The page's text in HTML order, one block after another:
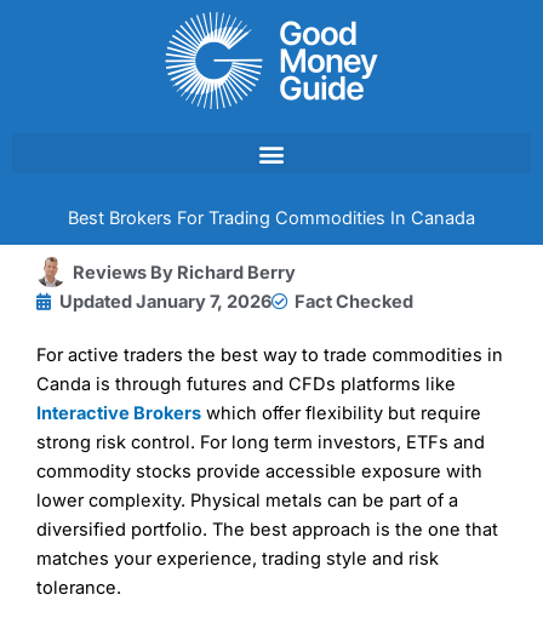
Best Brokers For Trading Commodities In Canada
Reviews By Richard Berry
Updated January 7, 2026 Fact Checked
For active traders the best way to trade commodities in
Canda is through futures and CFDs platforms like
Interactive Brokers which offer flexibility but require
strong risk control. For long term investors, ETFs and
commodity stocks provide accessible exposure with
lower complexity. Physical metals can be part of a
diversified portfolio. The best approach is the one that
matches your experience, trading style and risk
tolerance.